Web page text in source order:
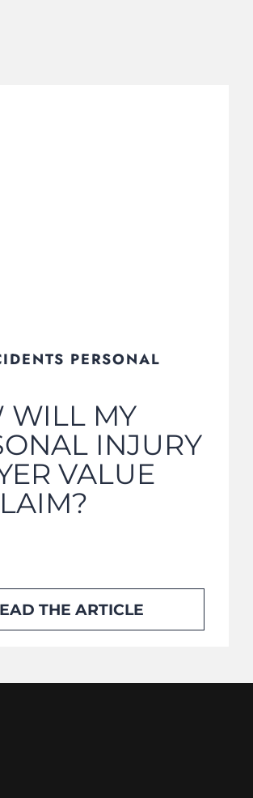
PERSONAL
WILL MY
INJURY
VALUE
THE ARTICLE